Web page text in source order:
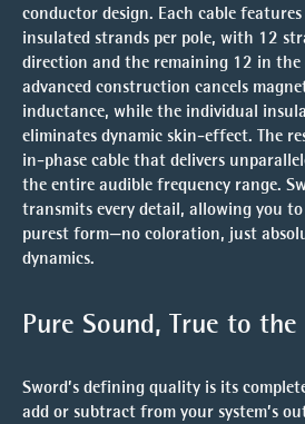
conductor design. Each cable
insulated strands per pole, with 12
direction and the remaining 12 in the
advanced construction cancels
inductance, while the individual
eliminates dynamic skin-effect. The
in-phase cable that delivers
the entire audible frequency range.
transmits every detail, allowing you
purest form—no coloration, just
dynamics.
Pure Sound, True to the
Sword’s defining quality is its
add or subtract from your system’s